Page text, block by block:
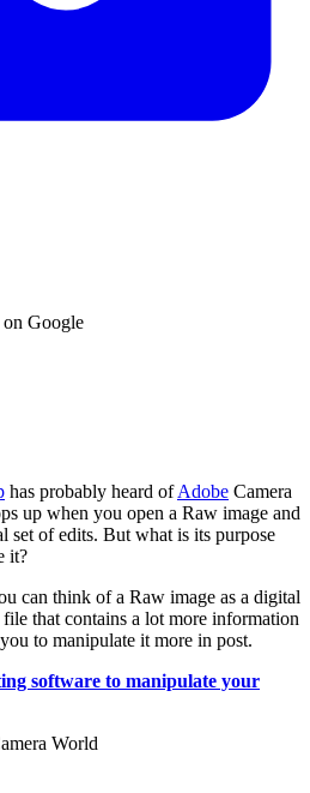
on Google
has probably heard ofAdobe Camera
up when you open a Raw image and
set of edits. But what is its purpose
it?
can think of a Raw image as a digital
file that contains a lot more information
to manipulate it more in post.
software to manipulate your
World